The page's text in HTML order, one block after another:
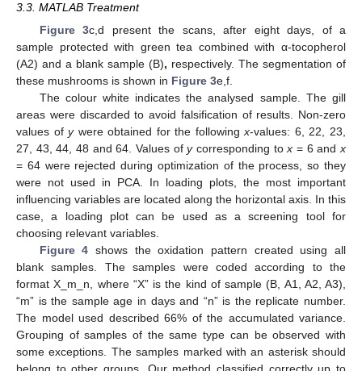
3.3. MATLAB Treatment
Figure 3c,d present the scans, after eight days, of a
sample protected with green tea combined with α-tocopherol
(A2) and a blank sample (B), respectively. The segmentation of
these mushrooms is shown in Figure 3e,f.
The colour white indicates the analysed sample. The gill
areas were discarded to avoid falsification of results. Non-zero
values ofywere obtained for the followingx-values: 6, 22, 23,
27, 43, 44, 48 and 64. Values ofycorresponding tox = 6 andx
= 64 were rejected during optimization of the process, so they
were not used in PCA. In loading plots, the most important
influencing variables are located along the horizontal axis. In this
case, a loading plot can be used as a screening tool for
choosing relevant variables.
Figure 4 shows the oxidation pattern created using all
blank samples. The samples were coded according to the
format X_m_n, where “X” is the kind of sample (B, A1, A2, A3),
“m” is the sample age in days and “n” is the replicate number.
The model used described 66% of the accumulated variance.
Grouping of samples of the same type can be observed with
some exceptions. The samples marked with an asterisk should